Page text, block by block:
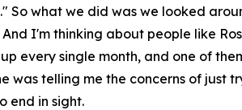
So what we did was we looked
I'm thinking about people like
every single month, and one of
was telling me the concerns of just
end in sight.